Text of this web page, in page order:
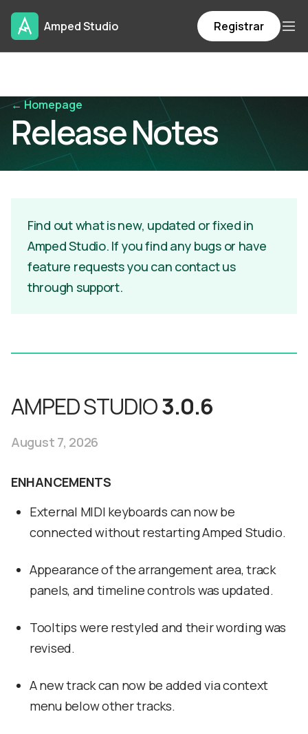
Amped Studio Registrar
← Homepage
Release Notes
Find out what is new, updated or fixed in
Amped Studio. If you find any bugs or have
feature requests you can contact us
through support.
AMPED STUDIO3.0.6
August 7, 2026
ENHANCEMENTS
External MIDI keyboards can now be
connected without restarting Amped Studio.
Appearance of the arrangement area, track
panels, and timeline controls was updated.
Tooltips were restyled and their wording was
revised.
A new track can now be added via context
menu below other tracks.